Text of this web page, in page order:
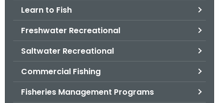
Learn to Fish
Freshwater Recreational
Saltwater Recreational
Commercial Fishing
Fisheries Management Programs